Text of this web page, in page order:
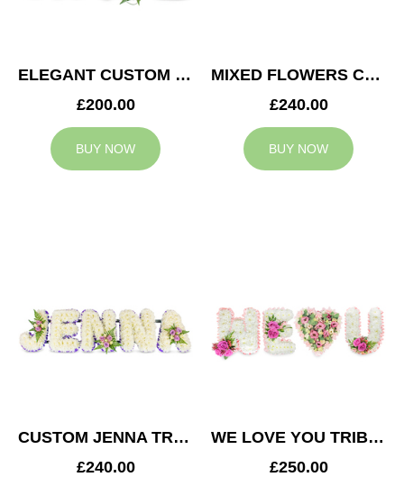
ELEGANT CUSTOM TRIBUTE
£200.00
BUY NOW
MIXED FLOWERS CUSTOM TRIBUTE
£240.00
BUY NOW
CUSTOM JENNA TRIBUTE
£240.00
WE LOVE YOU TRIBUTE
£250.00